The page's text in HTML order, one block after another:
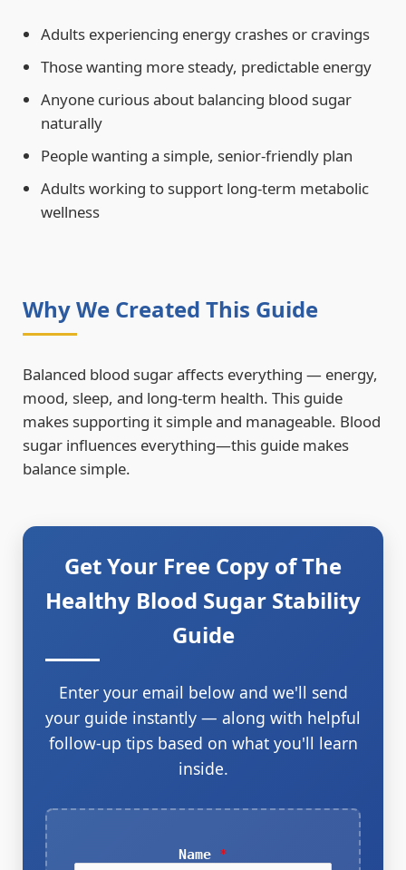
Adults experiencing energy crashes or cravings
Those wanting more steady, predictable energy
Anyone curious about balancing blood sugar
naturally
People wanting a simple, senior-friendly plan
Adults working to support long-term metabolic
wellness
Why We Created This Guide
Balanced blood sugar affects everything — energy,
mood, sleep, and long-term health. This guide
makes supporting it simple and manageable. Blood
sugar influences everything—this guide makes
balance simple.
Get Your Free Copy of The
Healthy Blood Sugar Stability
Guide
Enter your email below and we'll send
your guide instantly — along with helpful
follow-up tips based on what you'll learn
inside.
Name *